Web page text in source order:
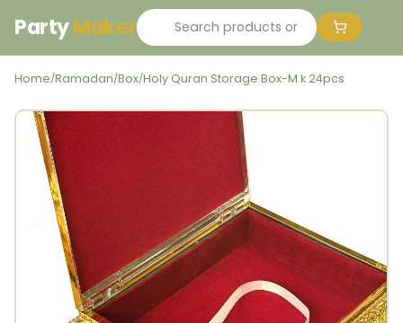
PartyMaker
Home/Ramadan/Box/Holy Quran Storage Box-M k 24pcs